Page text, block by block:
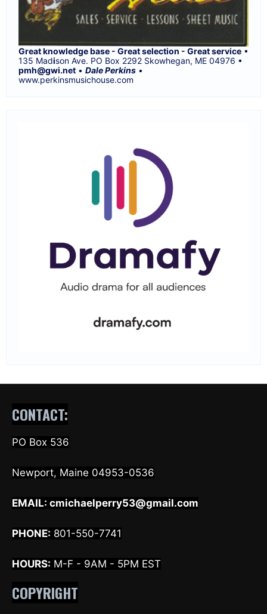
Great knowledge base - Great selection - Great service •
135 Madison Ave. PO Box 2292 Skowhegan, ME 04976 •
pmh@gwi.net • Dale Perkins •
www.perkinsmusichouse.com
CONTACT:
PO Box 536
Newport, Maine 04953-0536
EMAIL: cmichaelperry53@gmail.com
PHONE: 801-550-7741
HOURS: M-F - 9AM - 5PM EST
COPYRIGHT